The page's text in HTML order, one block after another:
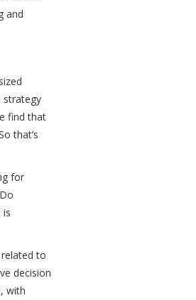
and
strategy
find that
that’s
for
is
to
decision
with